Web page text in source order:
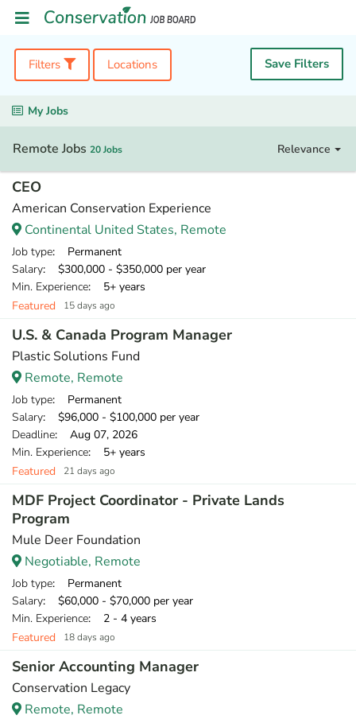
Filters Locations Save Filters
My Jobs
Remote Jobs 20 Jobs Relevance
CEO
American Conservation Experience
Continental United States, Remote
Job type: Permanent
Salary: $300,000 - $350,000 per year
Min. Experience: 5+ years
Featured
15 days ago
U.S. & Canada Program Manager
Plastic Solutions Fund
Remote, Remote
Job type: Permanent
Salary: $96,000 - $100,000 per year
Deadline: Aug 07, 2026
Min. Experience: 5+ years
Featured
21 days ago
MDF Project Coordinator - Private Lands
Program
Mule Deer Foundation
Negotiable, Remote
Job type: Permanent
Salary: $60,000 - $70,000 per year
Min. Experience: 2 - 4 years
Featured
18 days ago
Senior Accounting Manager
Conservation Legacy
Remote, Remote